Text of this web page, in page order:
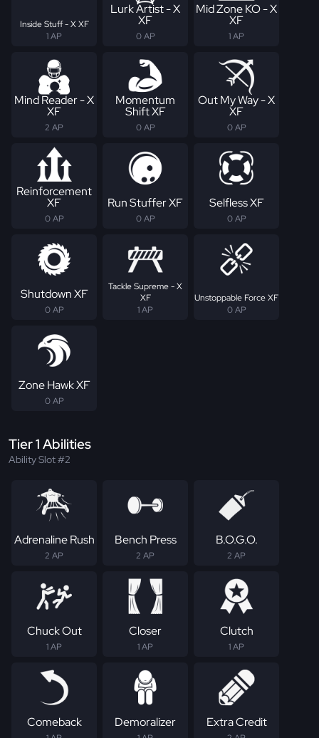
Inside Stuff - X XF
1 AP
Lurk Artist - X
XF
0 AP
Mid Zone KO - X
XF
1 AP
Mind Reader - X
XF
2 AP
Momentum
Shift XF
0 AP
Out My Way - X
XF
0 AP
Reinforcement
XF
0 AP
Run Stuffer XF
0 AP
Selfless XF
0 AP
Shutdown XF
0 AP
Tackle Supreme - X
XF
1 AP
Unstoppable Force XF
0 AP
Zone Hawk XF
0 AP
Tier 1 Abilities
Ability Slot #2
Adrenaline Rush
2 AP
Bench Press
2 AP
B.O.G.O.
2 AP
Chuck Out
1 AP
Closer
1 AP
Clutch
1 AP
Comeback Demoralizer Extra Credit